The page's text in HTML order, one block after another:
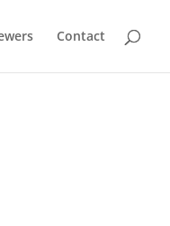
Contact